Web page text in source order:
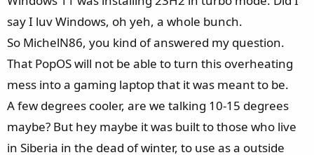
say I luv Windows, oh yeh, a whole bunch.
So MichelN86, you kind of answered my question.
That PopOS will not be able to turn this overheating
mess into a gaming laptop that it was meant to be.
A few degrees cooler, are we talking 10-15 degrees
maybe? But hey maybe it was built to those who live
in Siberia in the dead of winter, to use as a outside